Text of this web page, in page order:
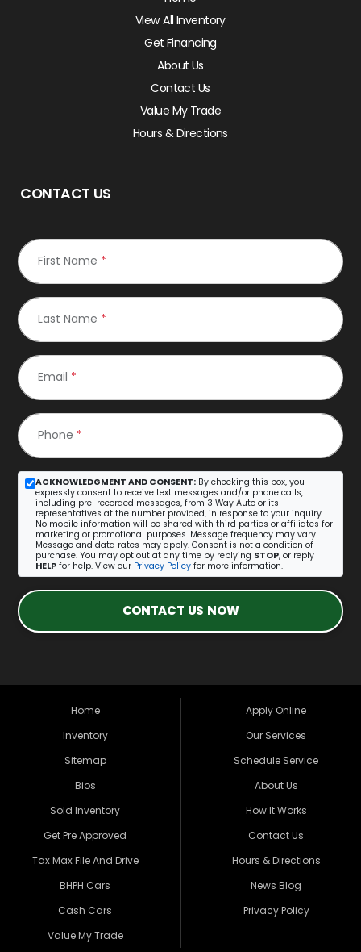
View All Inventory
Get Financing
About Us
Contact Us
Value My Trade
Hours & Directions
CONTACT US
First Name *
Last Name *
Email *
Phone *
ACKNOWLEDGMENT AND CONSENT: By checking this box, you
expressly consent to receive text messages and/or phone calls,
including pre-recorded messages, from 3 Way Auto or its
representatives at the number provided, in response to your inquiry.
No mobile information will be shared with third parties or affiliates for
marketing or promotional purposes. Message frequency may vary.
Message and data rates may apply. Consent is not a condition of
purchase. You may opt out at any time by replying STOP, or reply
HELP for help. View our Privacy Policy for more information.
CONTACT US NOW
Home
Inventory
Sitemap
Bios
Sold Inventory
Get Pre Approved
Tax Max File And Drive
BHPH Cars
Cash Cars
Value My Trade
Apply Online
Our Services
Schedule Service
About Us
How It Works
Contact Us
Hours & Directions
News Blog
Privacy Policy